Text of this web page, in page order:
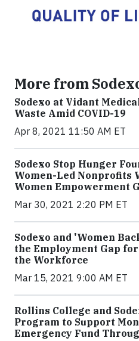
More from
Sodexo at Vidant
Waste Amid COVID-19
Apr 8, 2021 11:50 AM ET
Sodexo Stop Hunger
Women-Led Nonprofits
Women Empowerment
Mar 30, 2021 2:20 PM ET
Sodexo and 'Women
the Employment Gap
the Workforce
Mar 15, 2021 9:00 AM ET
Rollins College and
Program to Support
Emergency Fund